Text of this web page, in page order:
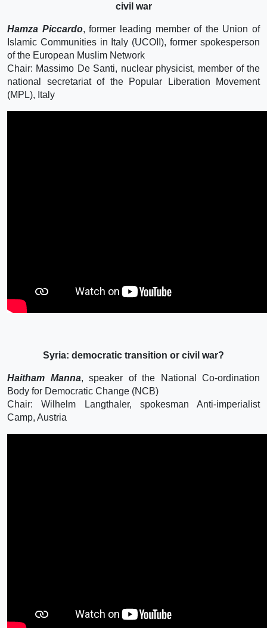
civil war
Hamza Piccardo, former leading member of the Union of
Islamic Communities in Italy (UCOII), former spokesperson
of the European Muslim Network
Chair: Massimo De Santi, nuclear physicist, member of the
national secretariat of the Popular Liberation Movement
(MPL), Italy
Syria: democratic transition or civil war?
Haitham Manna, speaker of the National Co-ordination
Body for Democratic Change (NCB)
Chair: Wilhelm Langthaler, spokesman Anti-imperialist
Camp, Austria